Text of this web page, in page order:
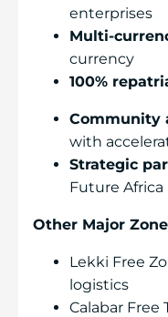
enterprises
Multi-
currency
100%
Community
with
Strategic
Future
Other Major
Lekki Free
logistics
Calabar Free